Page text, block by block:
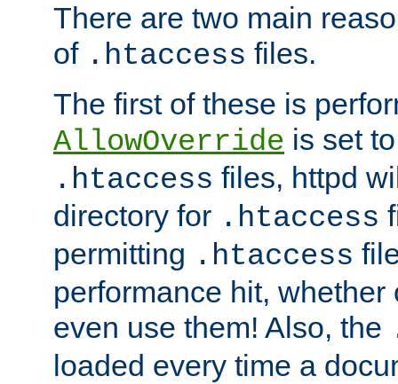
There are two main
of .htaccess files.
The first of these is
AllowOverride is set
.htaccess files, httpd
directory for .htaccess
permitting .htaccess
performance hit,
even use them! Also, the
loaded every time a